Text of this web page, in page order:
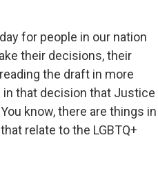
for people in our nation
their decisions, their
the draft in more
that decision that Justice
know, there are things in
relate to the LGBTQ+